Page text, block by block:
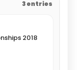
3 entries
2018